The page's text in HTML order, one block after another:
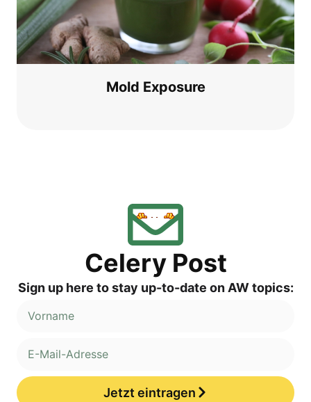
Mold Expo­sure
Cele­ry Post
Sign up here to stay up-to-date on AW topics:
Jetzt eintragen